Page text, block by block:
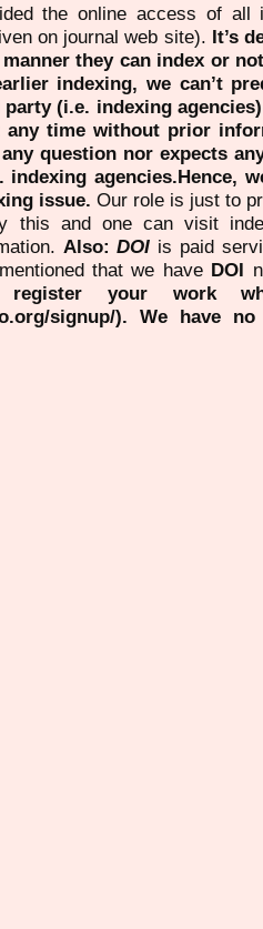
the online access of all
on journal web site). It’s
manner they can index or
indexing, we can’t
(i.e. indexing
any time without prior
question nor expects
agencies.Hence,
issue. Our role is just to
this and one can visit
Also:DOI is paid
that we have DOI
your work
signup/). We have